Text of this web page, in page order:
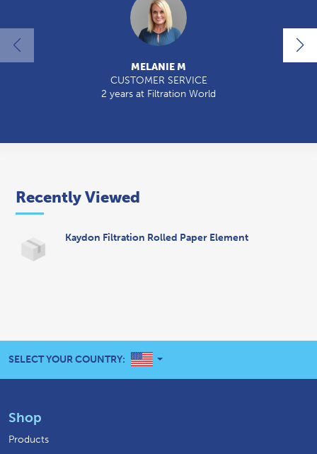
MELANIE M
CUSTOMER SERVICE
2 years at Filtration World
Recently Viewed
Kaydon Filtration Rolled Paper Element
SELECT YOUR COUNTRY: UNITED STATES
Shop
Products